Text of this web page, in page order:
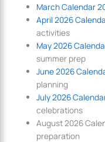
March Calendar
April 2026
activities
May 2026
summer prep
June 2026
planning
July 2026
celebrations
August 2026
preparation